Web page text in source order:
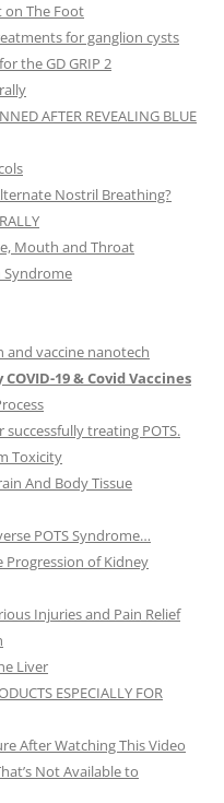
on The Foot
for ganglion cysts
the GD GRIP 2
AFTER REVEALING BLUE
Nostril Breathing?
Mouth and Throat
Syndrome
vaccine nanotech
COVID-19 & Covid Vaccines
treating POTS.
Toxicity
And Body Tissue
POTS Syndrome…
Progression of Kidney
Injuries and Pain Relief
Liver
ESPECIALLY FOR
After Watching This Video
Not Available to